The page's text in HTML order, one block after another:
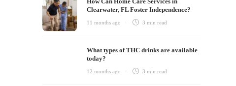
Clearwater, FL Foster Independence?
11 months ago 3 minread
What types of THC drinks are available
today?
12 months ago 3 minread